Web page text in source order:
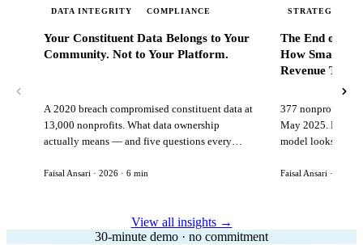
DATA INTEGRITY COMPLIANCE
Your Constituent Data Belongs to Your
Community. Not to Your Platform.
A 2020 breach compromised constituent data at
13,000 nonprofits. What data ownership
actually means — and five questions every
Faisal Ansari · 2026 · 6 min
STRATEGIC
The End of
How Smart
Revenue That
377 nonprofits
May 2025. Here
model looks like
Faisal Ansari · 2026
View all insights →
30-minute demo · no commitment